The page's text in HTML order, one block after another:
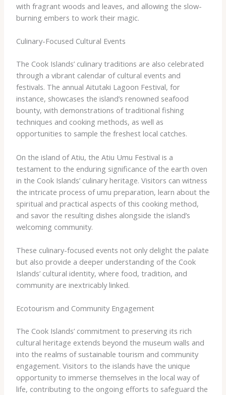
with fragrant woods and leaves, and allowing the slow-
burning embers to work their magic.
Culinary-Focused Cultural Events
The Cook Islands’ culinary traditions are also celebrated
through a vibrant calendar of cultural events and
festivals. The annual ​Aitutaki Lagoon Festival​, for
instance, showcases the island’s renowned seafood
bounty, with demonstrations of traditional fishing
techniques and cooking methods, as well as
opportunities to sample the freshest local catches.
On the island of Atiu, the ​Atiu Umu Festival​ is a
testament to the enduring significance of the earth oven
in the Cook Islands’ culinary heritage. Visitors can witness
the intricate process of ​umu​ preparation, learn about the
spiritual and practical aspects of this cooking method,
and savor the resulting dishes alongside the island’s
welcoming community.
These culinary-focused events not only delight the palate
but also provide a deeper understanding of the Cook
Islands’ cultural identity, where food, tradition, and
community are inextricably linked.
Ecotourism and Community Engagement
The Cook Islands’ commitment to preserving its rich
cultural heritage extends beyond the museum walls and
into the realms of sustainable tourism and community
engagement. Visitors to the islands have the unique
opportunity to immerse themselves in the local way of
life, contributing to the ongoing efforts to safeguard the